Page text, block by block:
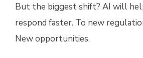
But the biggest shift? AI will
respond faster. To new
New opportunities.